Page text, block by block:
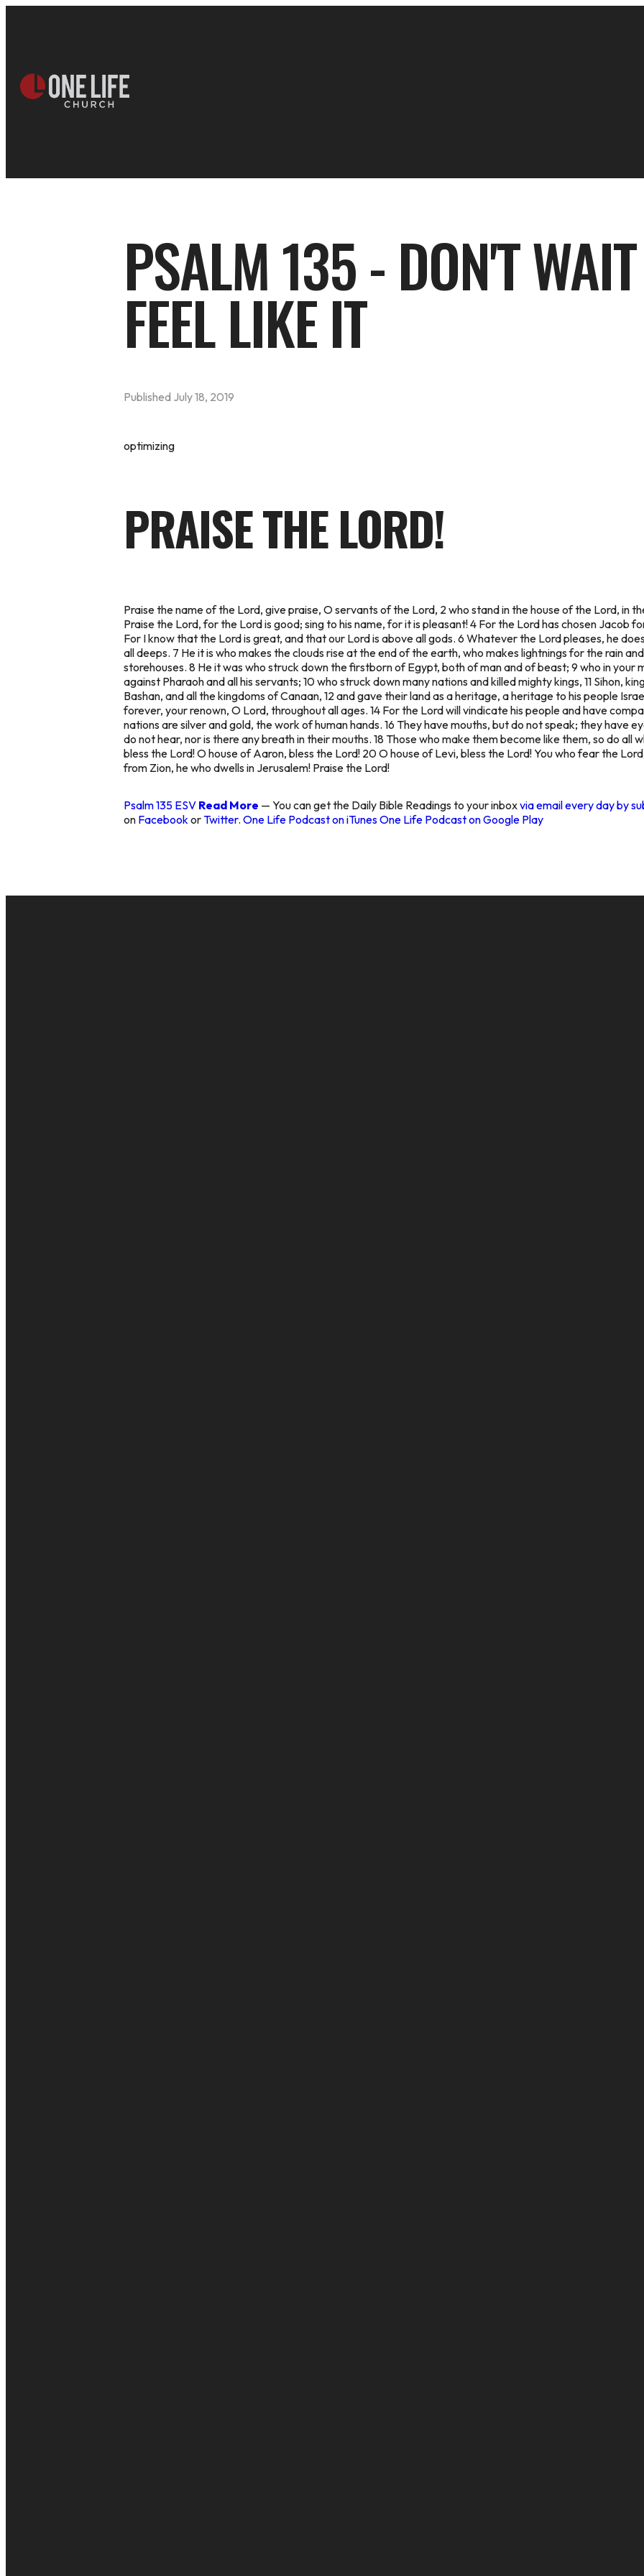
PSALM 135 - DON'T
FEEL LIKE IT
Published July 18, 2019
optimizing
PRAISE THE LORD!
Praise the name of the Lord, give praise, O servants of the Lord, 2 who stand in the house of the Lord, in
Praise the Lord, for the Lord is good; sing to his name, for it is pleasant! 4 For the Lord has chosen Jacob
For I know that the Lord is great, and that our Lord is above all gods. 6 Whatever the Lord pleases, he
all deeps. 7 He it is who makes the clouds rise at the end of the earth, who makes lightnings for the rain
storehouses. 8 He it was who struck down the firstborn of Egypt, both of man and of beast; 9 who in your
against Pharaoh and all his servants; 10 who struck down many nations and killed mighty kings, 11 Sihon,
Bashan, and all the kingdoms of Canaan, 12 and gave their land as a heritage, a heritage to his people
forever, your renown, O Lord, throughout all ages. 14 For the Lord will vindicate his people and have
nations are silver and gold, the work of human hands. 16 They have mouths, but do not speak; they have
do not hear, nor is there any breath in their mouths. 18 Those who make them become like them, so do all
bless the Lord! O house of Aaron, bless the Lord! 20 O house of Levi, bless the Lord! You who fear the
from Zion, he who dwells in Jerusalem! Praise the Lord!
Psalm 135 ESV Read More — You can get the Daily Bible Readings to your inboxvia email every day by
on Facebook orTwitter. One Life Podcast on iTunesOne Life Podcast on Google Play